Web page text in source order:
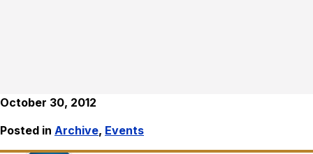
October 30, 2012
Posted in Archive, Events